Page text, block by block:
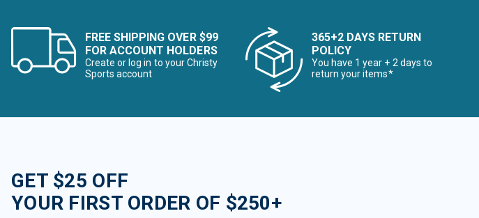
FREE SHIPPING OVER $99
FOR ACCOUNT HOLDERS
Create or log in to your Christy
Sports account
365+2 DAYS RETURN
POLICY
You have 1 year + 2 days to
return your items*
GET $25 OFF
YOUR FIRST ORDER OF $250+